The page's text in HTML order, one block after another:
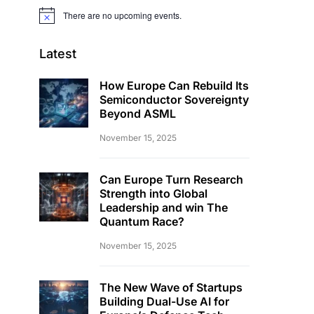
Notice There are no upcoming events.
Latest
How Europe Can Rebuild Its
Semiconductor Sovereignty
Beyond ASML
November 15, 2025
Can Europe Turn Research
Strength into Global
Leadership and win The
Quantum Race?
November 15, 2025
The New Wave of Startups
Building Dual-Use AI for